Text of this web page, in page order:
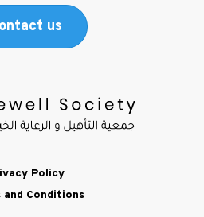
Footer
Policy
and Conditions
us